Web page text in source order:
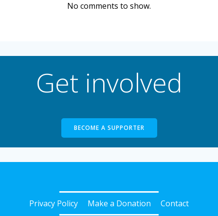
No comments to show.
Get involved
BECOME A SUPPORTER
Privacy Policy Make a Donation Contact